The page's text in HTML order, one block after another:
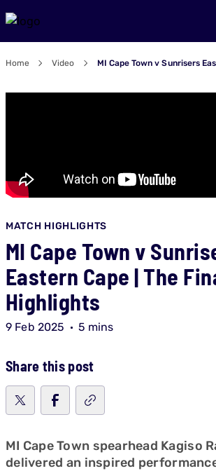
Home Video
MATCH HIGHLIGHTS
MI Cape Town v
Eastern Cape | The
Highlights
9 Feb 2025 5 mins
Share this post
MI Cape Town spearhead Kagiso
delivered an inspired